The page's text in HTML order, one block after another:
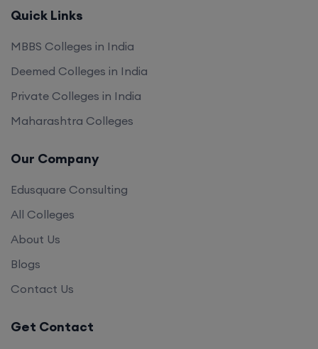
Quick Links
MBBS Colleges in India
Deemed Colleges in India
Private Colleges in India
Maharashtra Colleges
Our Company
Edusquare Consulting
All Colleges
About Us
Blogs
Contact Us
Get Contact